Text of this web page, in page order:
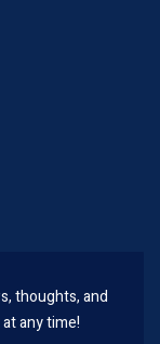
thoughts, and
any time!